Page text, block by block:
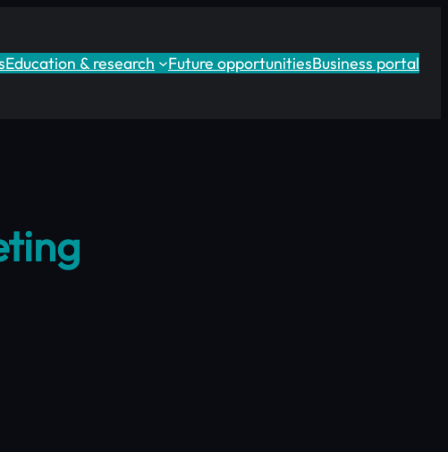
Education & research Future opportunitiesBusiness portal